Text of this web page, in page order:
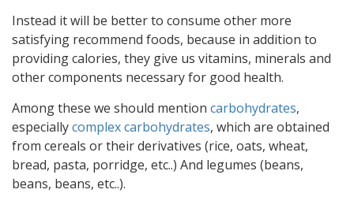
Instead it will be better to consume other more
satisfying recommend foods, because in addition to
providing calories, they give us vitamins, minerals and
other components necessary for good health.
Among these we should mention carbohydrates,
especiallycomplex carbohydrates, which are obtained
from cereals or their derivatives (rice, oats, wheat,
bread, pasta, porridge, etc..) And legumes (beans,
beans, beans, etc..).